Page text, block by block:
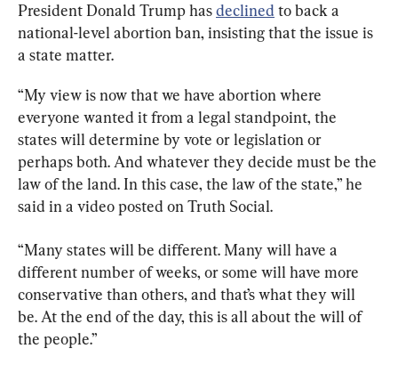
President Donald Trump has declined to back a
national-level abortion ban, insisting that the issue is
a state matter.
“My view is now that we have abortion where
everyone wanted it from a legal standpoint, the
states will determine by vote or legislation or
perhaps both. And whatever they decide must be the
law of the land. In this case, the law of the state,” he
said in a video posted on Truth Social.
“Many states will be different. Many will have a
different number of weeks, or some will have more
conservative than others, and that’s what they will
be. At the end of the day, this is all about the will of
the people.”